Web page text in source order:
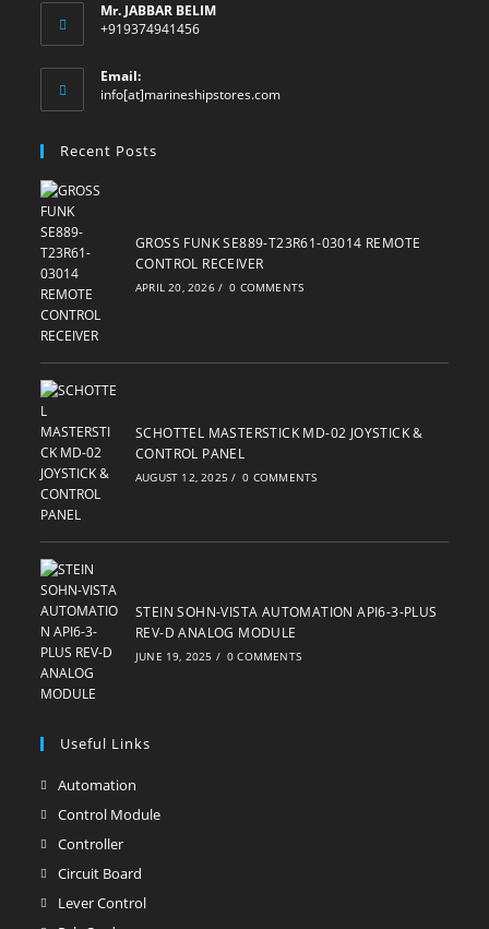
Mr. JABBAR BELIM
+919374941456
Email:
info[at]marineshipstores.comOpens
Recent Posts
GROSS FUNK SE889-T23R61-03014 REMOTE
CONTROL RECEIVER
APRIL 20, 2026 / 0 COMMENTS
SCHOTTEL MASTERSTICK MD-02 JOYSTICK &
CONTROL PANEL
AUGUST 12, 2025 / 0 COMMENTS
STEIN SOHN-VISTA AUTOMATION API6-3-PLUS
REV-D ANALOG MODULE
JUNE 19, 2025 / 0 COMMENTS
Useful Links
Automation
in
new
tab
Control ModuleOpens
ControllerOpens
in
a
Circuit Board
in
Lever ControlOpens